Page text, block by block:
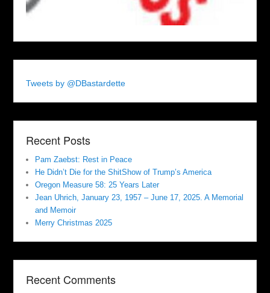
Tweets by @DBastardette
Recent Posts
Pam Zaebst: Rest in Peace
He Didn’t Die for the ShitShow of Trump’s America
Oregon Measure 58: 25 Years Later
Jean Uhrich, January 23, 1957 – June 17, 2025. A Memorial
and Memoir
Merry Christmas 2025
Recent Comments